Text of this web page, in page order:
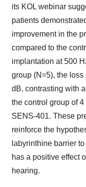
its KOL webinar
patients
improvement in the
compared to the
implantation at 500
group (N=5), the
dB, contrasting with
the control group of
SENS-401. These
reinforce the
labyrinthine barrier
has a positive effect
hearing.